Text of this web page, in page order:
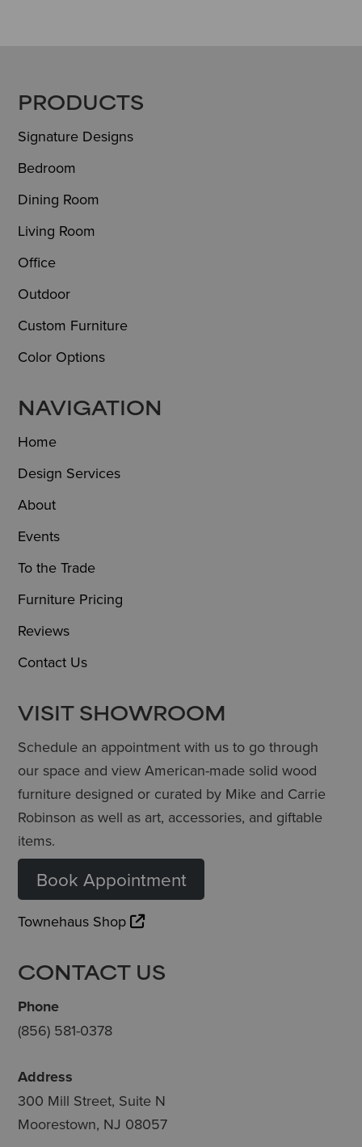
FOOTER
PRODUCTS
Signature Designs
Bedroom
Dining Room
Living Room
Office
Outdoor
Custom Furniture
Color Options
NAVIGATION
Home
Design Services
About
Events
To the Trade
Furniture Pricing
Reviews
Contact Us
VISIT SHOWROOM
Schedule an appointment with us to go through
our space and view American-made solid wood
furniture designed or curated by Mike and Carrie
Robinson as well as art, accessories, and giftable
items.
Book Appointment
Townehaus Shop
CONTACT US
Phone
(856) 581-0378
Address
300 Mill Street, Suite N
Moorestown, NJ 08057